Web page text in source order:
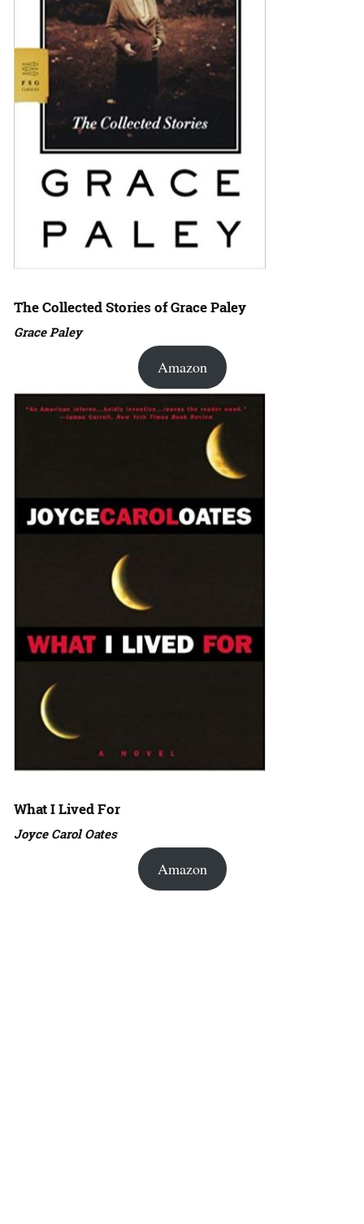
The Collected Stories of Grace Paley
Grace Paley
Amazon
What I Lived For
Joyce Carol Oates
Amazon